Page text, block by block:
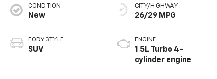
CONDITION
New
BODY STYLE
SUV
CITY/HIGHWAY
26/29 MPG
ENGINE
1.5L Turbo 4-
cylinder engine